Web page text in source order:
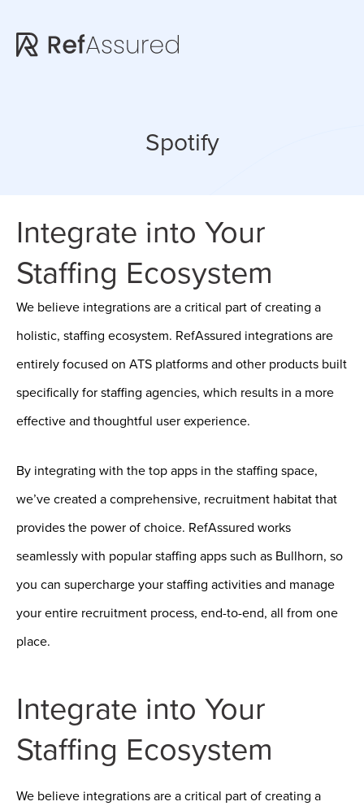
Spotify
Integrate into Your
Staffing Ecosystem
We believe integrations are a critical part of creating a
holistic, staffing ecosystem. RefAssured integrations are
entirely focused on ATS platforms and other products built
specifically for staffing agencies, which results in a more
effective and thoughtful user experience.
By integrating with the top apps in the staffing space,
we’ve created a comprehensive, recruitment habitat that
provides the power of choice. RefAssured works
seamlessly with popular staffing apps such as Bullhorn, so
you can supercharge your staffing activities and manage
your entire recruitment process, end-to-end, all from one
place.
Integrate into Your
Staffing Ecosystem
We believe integrations are a critical part of creating a